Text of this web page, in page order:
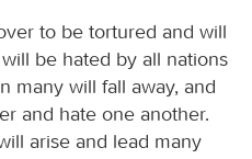
to be tortured and will
be hated by all nations
many will fall away, and
and hate one another.
arise and lead many